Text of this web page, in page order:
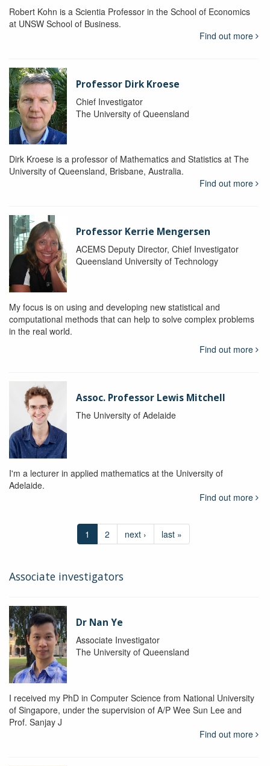
Robert Kohn is a Scientia Professor in the School of Economics
at UNSW School of Business.
Find out more
Professor Dirk Kroese
Chief Investigator
The University of Queensland
Dirk Kroese is a professor of Mathematics and Statistics at The
University of Queensland, Brisbane, Australia.
Find out more
Professor Kerrie Mengersen
ACEMS Deputy Director, Chief Investigator
Queensland University of Technology
My focus is on using and developing new statistical and
computational methods that can help to solve complex problems
in the real world.
Find out more
Assoc. Professor Lewis Mitchell
The University of Adelaide
I'm a lecturer in applied mathematics at the University of
Adelaide.
Find out more
1 2 next › last »
Associate investigators
Dr Nan Ye
Associate Investigator
The University of Queensland
I received my PhD in Computer Science from National University
of Singapore, under the supervision of A/P Wee Sun Lee and
Prof. Sanjay J
Find out more